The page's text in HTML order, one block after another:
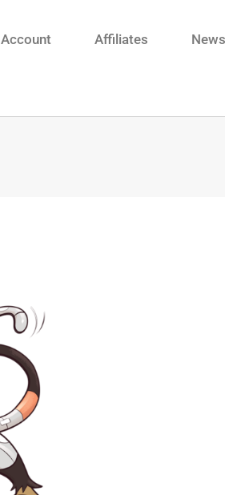
Account Affiliates